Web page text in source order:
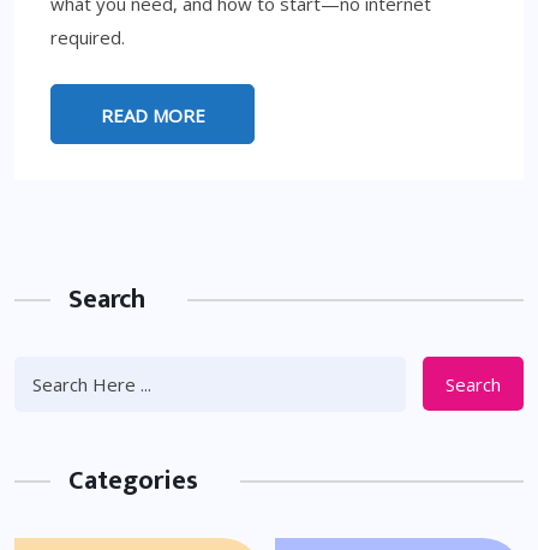
required.
READ MORE
Search
Search
Categories